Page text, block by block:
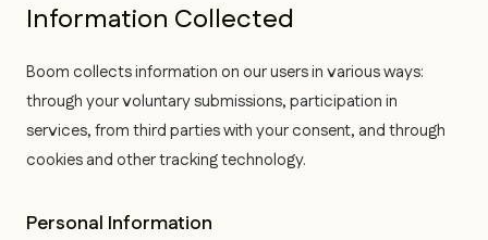
Information Collected
Boom collects information on our users in various ways:
through your voluntary submissions, participation in
services, from third parties with your consent, and through
cookies and other tracking technology.
Personal Information